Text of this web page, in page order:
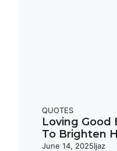
QUOTES
Loving Good
To Brighten
June 14, 2025Ijaz